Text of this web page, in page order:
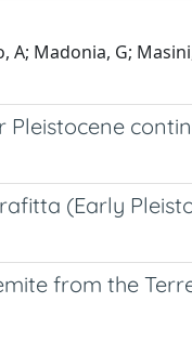
Madonia, G;
(Early
from the